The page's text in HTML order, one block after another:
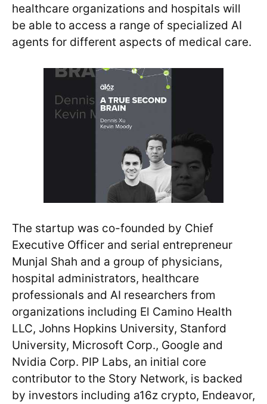
healthcare organizations and hospitals will
be able to access a range of specialized AI
agents for different aspects of medical care.
The startup was co-founded by Chief
Executive Officer and serial entrepreneur
Munjal Shah and a group of physicians,
hospital administrators, healthcare
professionals and AI researchers from
organizations including El Camino Health
LLC, Johns Hopkins University, Stanford
University, Microsoft Corp., Google and
Nvidia Corp. PIP Labs, an initial core
contributor to the Story Network, is backed
by investors including a16z crypto, Endeavor,